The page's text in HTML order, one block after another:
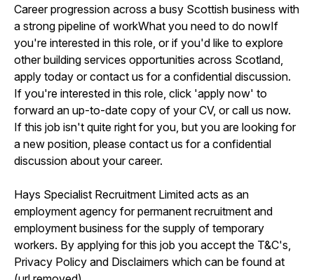
Career progression across a busy Scottish business with
a strong pipeline of workWhat you need to do nowIf
you're interested in this role, or if you'd like to explore
other building services opportunities across Scotland,
apply today or contact us for a confidential discussion.
If you're interested in this role, click 'apply now' to
forward an up-to-date copy of your CV, or call us now.
If this job isn't quite right for you, but you are looking for
a new position, please contact us for a confidential
discussion about your career.
Hays Specialist Recruitment Limited acts as an
employment agency for permanent recruitment and
employment business for the supply of temporary
workers. By applying for this job you accept the T&C's,
Privacy Policy and Disclaimers which can be found at